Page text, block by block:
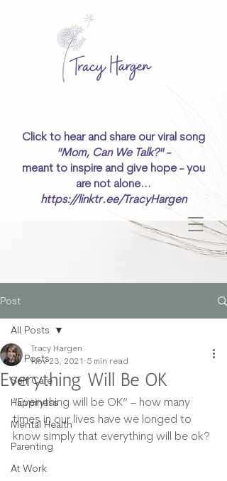
Click to hear and share our viral song
"Mom, Can We Talk?" -
meant to inspire and give hope - you
are not alone...
https://linktr.ee/TracyHargen
Post
All Posts
Self Care
Happiness
Mental Health
Parenting
At Work
All Posts
Everything Will Be OK
Tracy Hargen
Nov 23, 2021 5 min read
“Everything will be OK” – how many
times in our lives have we longed to
know simply that everything will be ok?